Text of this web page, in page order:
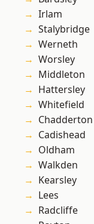
Irlam
Stalybridge
Werneth
Worsley
Middleton
Hattersley
Whitefield
Chadderton
Cadishead
Oldham
Walkden
Kearsley
Lees
Radcliffe